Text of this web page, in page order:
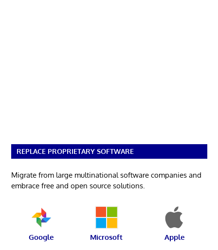
REPLACE PROPRIETARY SOFTWARE
Migrate from large multinational software companies and
embrace free and open source solutions.
Google Microsoft Apple